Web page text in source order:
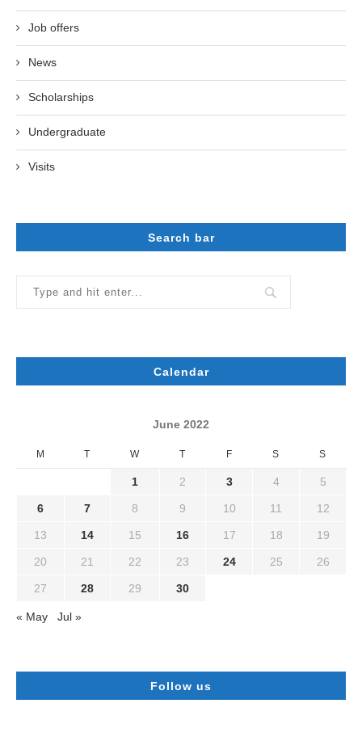
Job offers
News
Scholarships
Undergraduate
Visits
Search bar
Calendar
June 2022
M T W T F S S
1 2 3 4 5
6 7 8 9 10 11 12
13 14 15 16 17 18 19
20 21 22 23 24 25 26
27 28 29 30
« May Jul »
Follow us